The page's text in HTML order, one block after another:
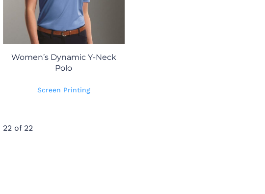
Women’s Dynamic Y-Neck
Polo
Screen Printing
22 of 22